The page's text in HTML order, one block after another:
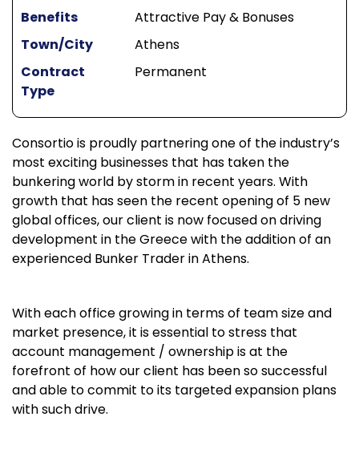
Benefits
Attractive Pay & Bonuses
Town/City
Athens
Contract
Type
Permanent
Consortio is proudly partnering one of the industry’s
most exciting businesses that has taken the
bunkering world by storm in recent years. With
growth that has seen the recent opening of 5 new
global offices, our client is now focused on driving
development in the Greece with the addition of an
experienced Bunker Trader in Athens.
With each office growing in terms of team size and
market presence, it is essential to stress that
account management / ownership is at the
forefront of how our client has been so successful
and able to commit to its targeted expansion plans
with such drive.